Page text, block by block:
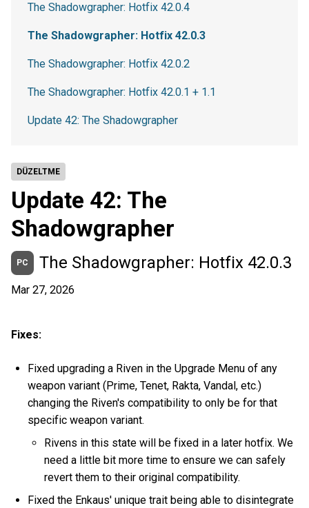
DÜZELTME
Update 42: The
Shadowgrapher
PC The Shadowgrapher: Hotfix 42.0.3
Mar 27, 2026
Fixes:
Fixed upgrading a Riven in the Upgrade Menu of any
weapon variant (Prime, Tenet, Rakta, Vandal, etc.)
changing the Riven's compatibility to only be for that
specific weapon variant.
Rivens in this state will be fixed in a later hotfix. We
need a little bit more time to ensure we can safely
revert them to their original compatibility.
Fixed the Enkaus' unique trait being able to disintegrate
The Shadowgrapher: Hotfix 42.0.4
The Shadowgrapher: Hotfix 42.0.3
The Shadowgrapher: Hotfix 42.0.2
The Shadowgrapher: Hotfix 42.0.1 + 1.1
Update 42: The Shadowgrapher